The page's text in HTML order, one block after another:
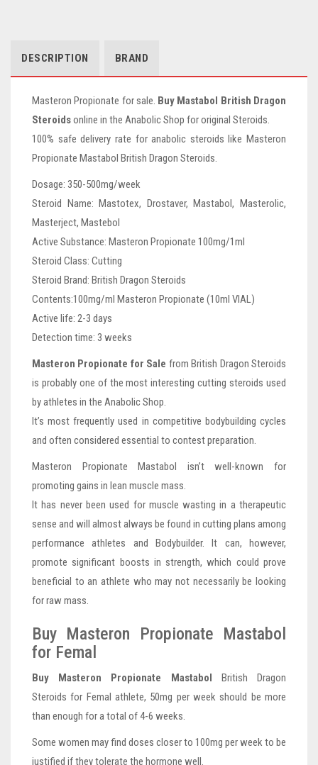
DESCRIPTION BRAND
Masteron Propionate for sale. Buy Mastabol British Dragon
Steroidsonline in the Anabolic Shop for original Steroids.
100% safe delivery rate for anabolic steroids like Masteron
Propionate Mastabol British Dragon Steroids.
Dosage: 350-500mg/week
Steroid Name: Mastotex, Drostaver, Mastabol, Masterolic,
Masterject, Mastebol
Active Substance: Masteron Propionate 100mg/1ml
Steroid Class: Cutting
Steroid Brand: British Dragon Steroids
Contents:100mg/ml Masteron Propionate (10ml VIAL)
Active life: 2-3 days
Detection time: 3 weeks
Masteron Propionate for Sale from British Dragon Steroids
is probably one of the most interesting cutting steroids used
by athletes in the Anabolic Shop.
It’s most frequently used in competitive bodybuilding cycles
and often considered essential to contest preparation.
Masteron Propionate Mastabol isn’t well-known for
promoting gains in lean muscle mass.
It has never been used for muscle wasting in a therapeutic
sense and will almost always be found in cutting plans among
performance athletes and Bodybuilder. It can, however,
promote significant boosts in strength, which could prove
beneficial to an athlete who may not necessarily be looking
for raw mass.
Buy Masteron Propionate Mastabol
for Femal
Buy Masteron Propionate Mastabol British Dragon
Steroids for Femal athlete, 50mg per week should be more
than enough for a total of 4-6 weeks.
Some women may find doses closer to 100mg per week to be
justified if they tolerate the hormone well.